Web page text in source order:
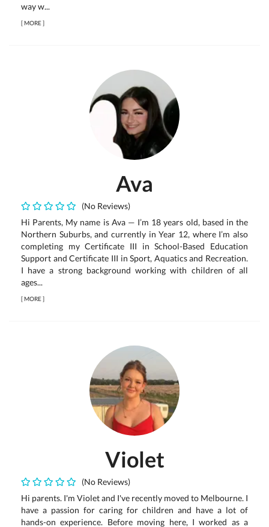
way w...
[MORE]
Ava
(No Reviews)
Hi Parents, My name is Ava — I’m 18 years old, based in the
Northern Suburbs, and currently in Year 12, where I’m also
completing my Certificate III in School-Based Education
Support and Certificate III in Sport, Aquatics and Recreation.
I have a strong background working with children of all
ages...
[MORE]
Violet
(No Reviews)
Hi parents. I'm Violet and I've recently moved to Melbourne. I
have a passion for caring for children and have a lot of
hands-on experience. Before moving here, I worked as a